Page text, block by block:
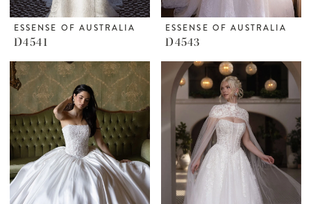
ESSENSE OF AUSTRALIA
D4541
ESSENSE OF AUSTRALIA
D4543